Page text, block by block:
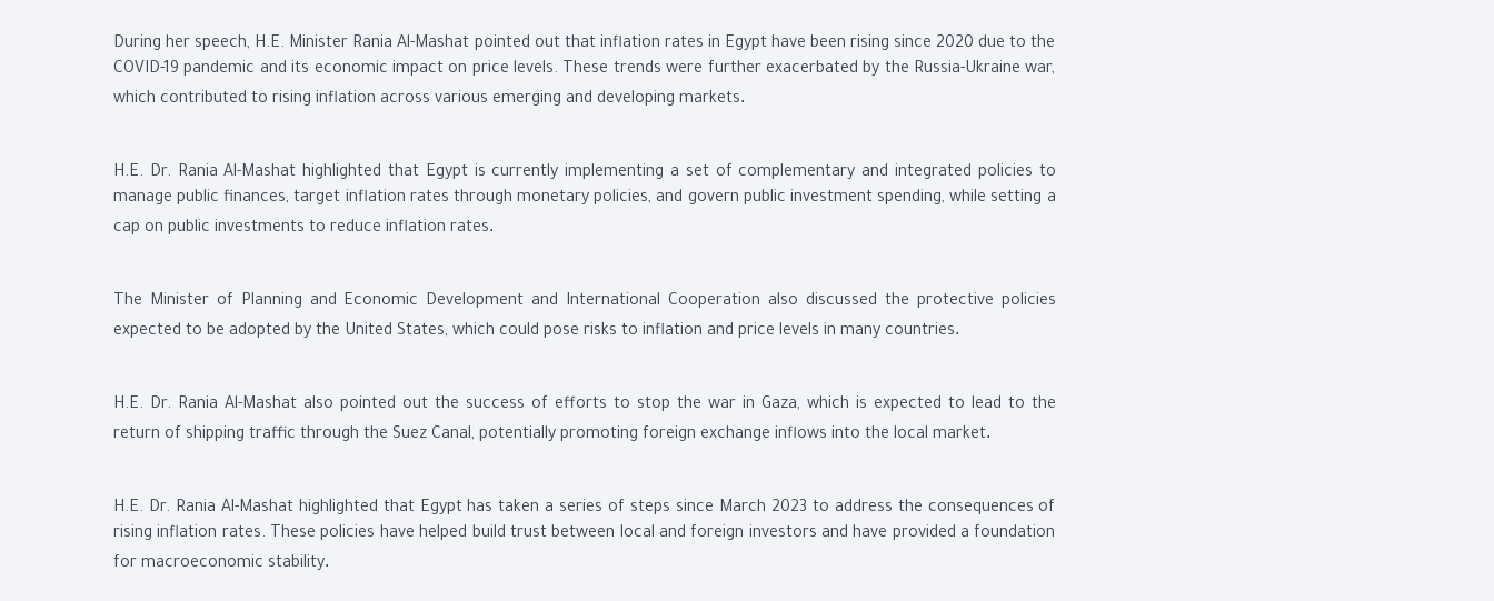
During her speech, H.E. Minister Rania Al-Mashat pointed out that inflation rates in Egypt have been rising since 2020 due to the
COVID-19 pandemic and its economic impact on price levels. These trends were further exacerbated by the Russia-Ukraine war,
which contributed to rising inflation across various emerging and developing markets.
H.E. Dr. Rania Al-Mashat highlighted that Egypt is currently implementing a set of complementary and integrated policies to
manage public finances, target inflation rates through monetary policies, and govern public investment spending, while setting a
cap on public investments to reduce inflation rates.
The Minister of Planning and Economic Development and International Cooperation also discussed the protective policies
expected to be adopted by the United States, which could pose risks to inflation and price levels in many countries.
H.E. Dr. Rania Al-Mashat also pointed out the success of efforts to stop the war in Gaza, which is expected to lead to the
return of shipping traffic through the Suez Canal, potentially promoting foreign exchange inflows into the local market.
H.E. Dr. Rania Al-Mashat highlighted that Egypt has taken a series of steps since March 2023 to address the consequences of
rising inflation rates. These policies have helped build trust between local and foreign investors and have provided a foundation
for macroeconomic stability.